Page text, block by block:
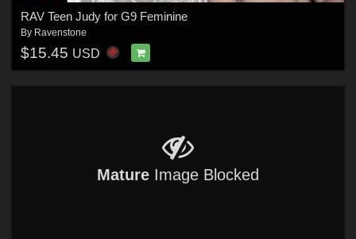
RAV Teen Judy for G9 Feminine
By Ravenstone
$15.45 USD
Mature Image Blocked